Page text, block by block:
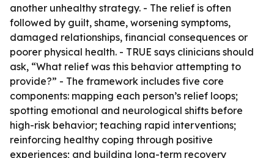
another unhealthy strategy. - The relief is often
followed by guilt, shame, worsening symptoms,
damaged relationships, financial consequences or
poorer physical health. - TRUE says clinicians should
ask, “What relief was this behavior attempting to
provide?” - The framework includes five core
components: mapping each person’s relief loops;
spotting emotional and neurological shifts before
high-risk behavior; teaching rapid interventions;
reinforcing healthy coping through positive
experiences; and building long-term recovery